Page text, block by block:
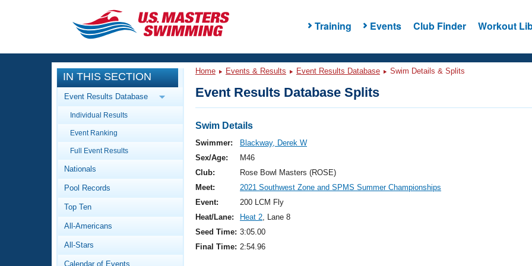
Training Events Club Finder Workout
CLOSE
Training
Workout Library
Articles And Videos
Swimming 101
Video Stroke Analysis
Club Finder
Events
Calendar Of Events
Virtual And Fitness Events
2026 Summer Nationals
National Championships
Results And Rankings
Workout Library
About Us
What Is Masters Swimming?
IN THIS SECTION
Event Results Database
Individual Results
Event Ranking
Full Event Results
Nationals
Pool Records
Top Ten
All-Americans
All-Stars
Calendar of Events
Home Events & Results Event Results Database Swim Details & Splits
Event Results Database Splits
Swim Details
Swimmer:
Blackway, Derek W
Sex/Age:
M46
Club:
Rose Bowl Masters (ROSE)
Meet:
2021 Southwest Zone and SPMS Summer Championships
Event:
200 LCM Fly
Heat/Lane:
Heat 2, Lane 8
Seed Time: 3:05.00
Final Time: 2:54.96